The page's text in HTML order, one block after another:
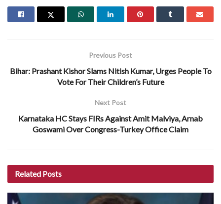
Previous Post
Bihar: Prashant Kishor Slams Nitish Kumar, Urges People To
Vote For Their Children’s Future
Next Post
Karnataka HC Stays FIRs Against Amit Malviya, Arnab
Goswami Over Congress-Turkey Office Claim
Related Posts